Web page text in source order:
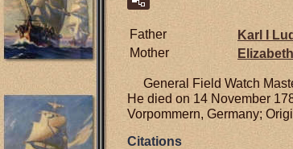
Father Karl I
Mother
General Field Watch
He died on 14 November
Vorpommern, Germany;
Citations